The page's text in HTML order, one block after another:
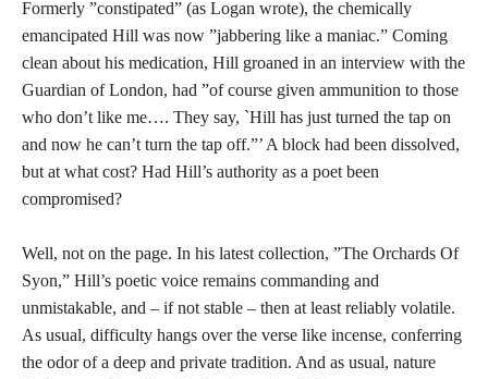
Formerly ”constipated” (as Logan wrote), the chemically
emancipated Hill was now ”jabbering like a maniac.” Coming
clean about his medication, Hill groaned in an interview with the
Guardian of London, had ”of course given ammunition to those
who don’t like me…. They say, `Hill has just turned the tap on
and now he can’t turn the tap off.”’ A block had been dissolved,
but at what cost? Had Hill’s authority as a poet been
compromised?
Well, not on the page. In his latest collection, ”The Orchards Of
Syon,” Hill’s poetic voice remains commanding and
unmistakable, and – if not stable – then at least reliably volatile.
As usual, difficulty hangs over the verse like incense, conferring
the odor of a deep and private tradition. And as usual, nature